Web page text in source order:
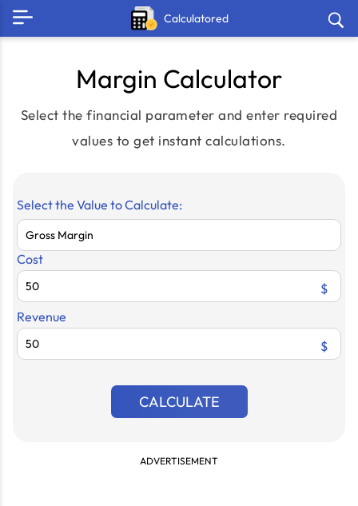
Calculatored
Margin Calculator
Select the financial parameter and enter required
values to get instant calculations.
Select the Value to Calculate:
Cost
$
Revenue
$
CALCULATE
ADVERTISEMENT